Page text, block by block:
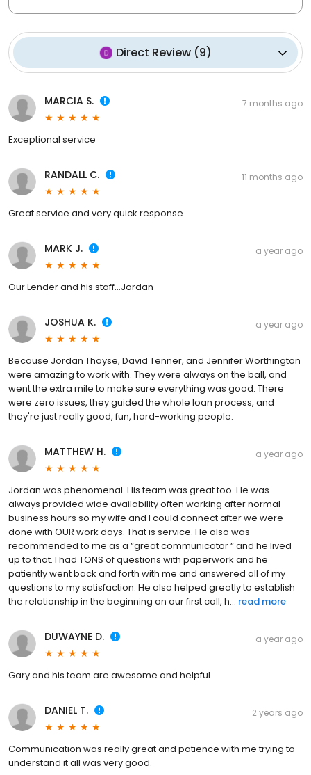
Direct Review (9)
MARCIA S. 7 months ago
Exceptional service
RANDALL C. 11 months ago
Great service and very quick response
MARK J. a year ago
Our Lender and his staff...Jordan
JOSHUA K. a year ago
Because Jordan Thayse, David Tenner, and Jennifer Worthington
were amazing to work with. They were always on the ball, and
went the extra mile to make sure everything was good. There
were zero issues, they guided the whole loan process, and
they're just really good, fun, hard-working people.
MATTHEW H. a year ago
Jordan was phenomenal. His team was great too. He was
always provided wide availability often working after normal
business hours so my wife and I could connect after we were
done with OUR work days. That is service. He also was
recommended to me as a “great communicator “ and he lived
up to that. I had TONS of questions with paperwork and he
patiently went back and forth with me and answered all of my
questions to my satisfaction. He also helped greatly to establish
the relationship in the beginning on our first call, h... read more
DUWAYNE D. a year ago
Gary and his team are awesome and helpful
DANIEL T. 2 years ago
Communication was really great and patience with me trying to
understand it all was very good.